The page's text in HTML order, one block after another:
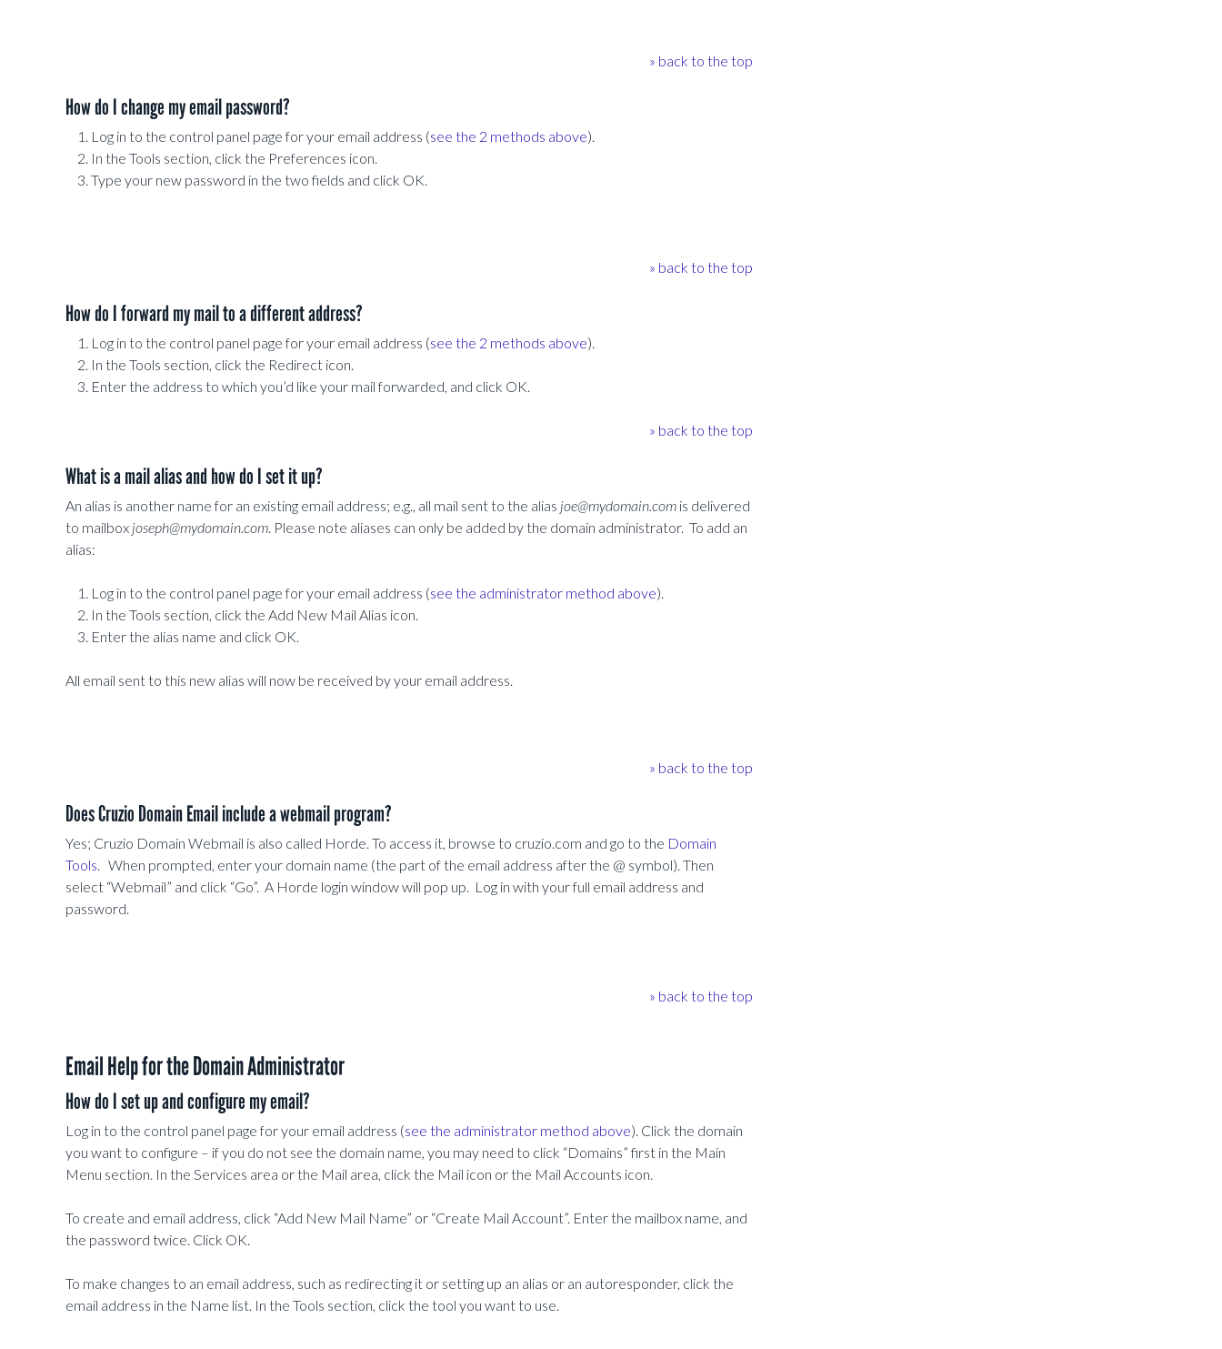
» back to the top
How do I change my email password?
Log in to the control panel page for your email address (see the 2 methods above).
In the Tools section, click the Preferences icon.
Type your new password in the two fields and click OK.
» back to the top
How do I forward my mail to a different address?
Log in to the control panel page for your email address (see the 2 methods above).
In the Tools section, click the Redirect icon.
Enter the address to which you’d like your mail forwarded, and click OK.
» back to the top
What is a mail alias and how do I set it up?
An alias is another name for an existing email address; e.g., all mail sent to the alias joe@mydomain.com is delivered
to mailbox joseph@mydomain.com. Please note aliases can only be added by the domain administrator. To add an
alias:
Log in to the control panel page for your email address (see the administrator method above).
In the Tools section, click the Add New Mail Alias icon.
Enter the alias name and click OK.
All email sent to this new alias will now be received by your email address.
» back to the top
Does Cruzio Domain Email include a webmail program?
Yes; Cruzio Domain Webmail is also called Horde. To access it, browse to cruzio.com and go to the Domain
Tools. When prompted, enter your domain name (the part of the email address after the @ symbol). Then
select “Webmail” and click “Go”. A Horde login window will pop up. Log in with your full email address and
password.
» back to the top
Email Help for the Domain Administrator
How do I set up and configure my email?
Log in to the control panel page for your email address (see the administrator method above). Click the domain
you want to configure – if you do not see the domain name, you may need to click “Domains” first in the Main
Menu section. In the Services area or the Mail area, click the Mail icon or the Mail Accounts icon.
To create and email address, click “Add New Mail Name” or “Create Mail Account”. Enter the mailbox name, and
the password twice. Click OK.
To make changes to an email address, such as redirecting it or setting up an alias or an autoresponder, click the
email address in the Name list. In the Tools section, click the tool you want to use.